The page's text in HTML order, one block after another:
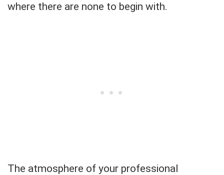
where there are none to begin with.
The atmosphere of your professional